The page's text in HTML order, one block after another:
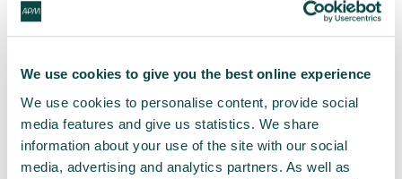
We use cookies to give you the best online experience
We use cookies to personalise content, provide social
media features and give us statistics. We share
information about your use of the site with our social
media, advertising and analytics partners. As well as
management traineeship, I am
the upcoming Women in Project
Management Conference, taking
place on 8th October 2026.
Share this article